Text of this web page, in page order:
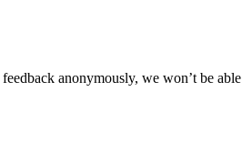
anonymously, we won’t be able